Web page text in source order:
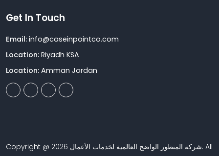
Get In Touch
Email: info@caseinpointco.com
Location: Riyadh KSA
Location: Amman Jordan
Copyright @ 2026 شركة المنظور الواضح العالمية لخدمات الأعمال. All